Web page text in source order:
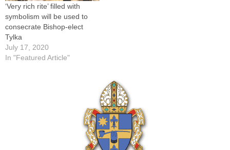
‘Very rich rite’ filled with
symbolism will be used to
consecrate Bishop-elect
Tylka
July 17, 2020
In "Featured Article"